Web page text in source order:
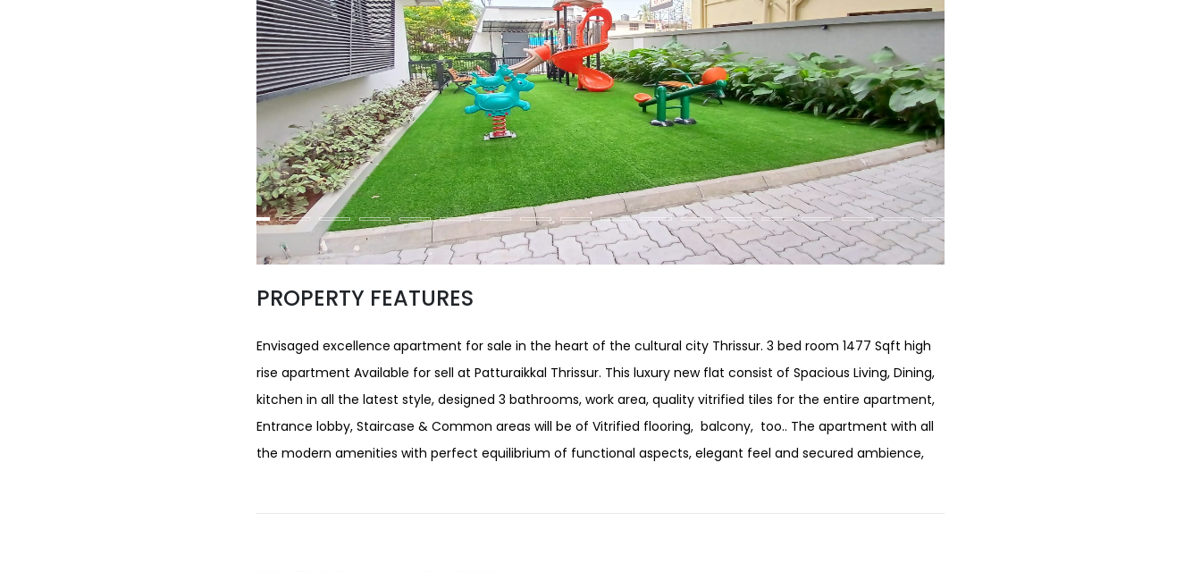
PROPERTY FEATURES
Envisaged excellence apartment for sale in the heart of the cultural city Thrissur. 3 bed room 1477 Sqft high
rise apartment Available for sell at Patturaikkal Thrissur. This luxury new flat consist of Spacious Living, Dining,
kitchen in all the latest style, designed 3 bathrooms, work area, quality vitrified tiles for the entire apartment,
Entrance lobby, Staircase & Common areas will be of Vitrified flooring, balcony, too.. The apartment with all
the modern amenities with perfect equilibrium of functional aspects, elegant feel and secured ambience,